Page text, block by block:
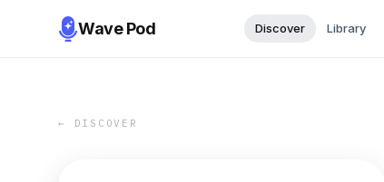
Wave Pod Discover Library
← DISCOVER